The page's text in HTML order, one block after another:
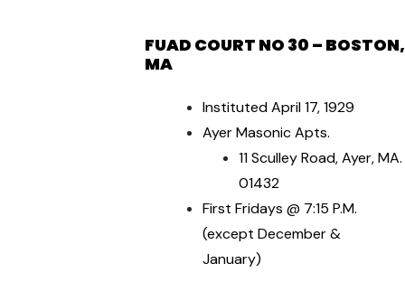
FUAD COURT NO 30 – BOSTON,
MA
Instituted April 17, 1929
Ayer Masonic Apts.
11 Sculley Road, Ayer, MA.
01432
First Fridays @ 7:15 P.M.
(except December &
January)